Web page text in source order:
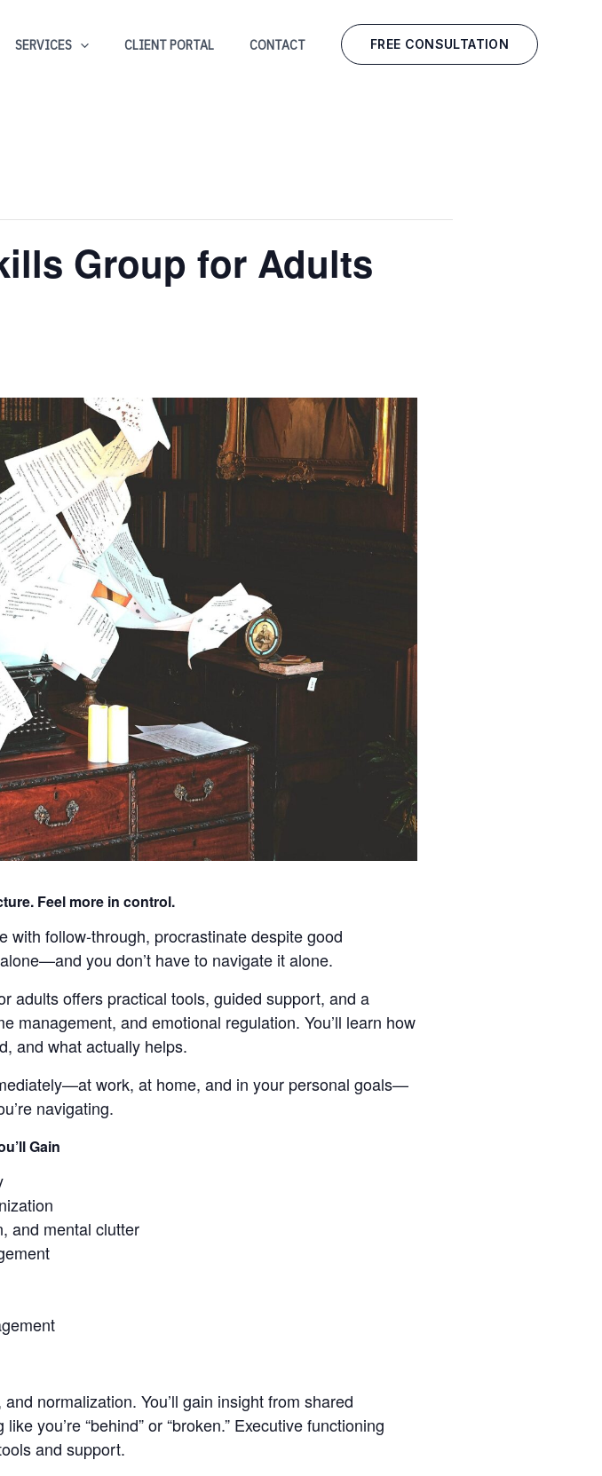
SERVICES CLIENT PORTAL CONTACT FREE CONSULTATION
Group for Adults
Feel more in control.
follow-through, procrastinate despite good
you don’t have to navigate it alone.
adults offers practical tools, guided support, and a
management, and emotional regulation. You’ll learn how
and what actually helps.
work, at home, and in your personal goals—
navigating.
Gain
and mental clutter
normalization. You’ll gain insight from shared
you’re “behind” or “broken.” Executive functioning
and support.